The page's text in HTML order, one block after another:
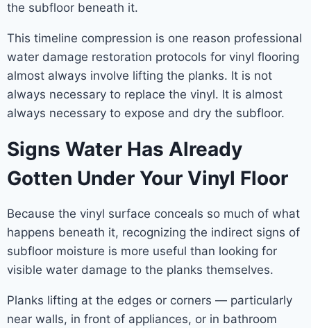
the subfloor beneath it.
This timeline compression is one reason professional
water damage restoration protocols for vinyl flooring
almost always involve lifting the planks. It is not
always necessary to replace the vinyl. It is almost
always necessary to expose and dry the subfloor.
Signs Water Has Already
Gotten Under Your Vinyl Floor
Because the vinyl surface conceals so much of what
happens beneath it, recognizing the indirect signs of
subfloor moisture is more useful than looking for
visible water damage to the planks themselves.
Planks lifting at the edges or corners — particularly
near walls, in front of appliances, or in bathroom